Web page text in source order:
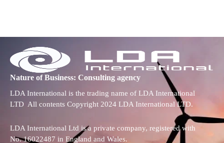
Nature of Business: Consulting agency
LDA International is the trading name of LDA International
LTD All contents Copyright 2024 LDA International LTD.
LDA International Ltd is a private company, registered with
No. 16022487 in England and Wales.